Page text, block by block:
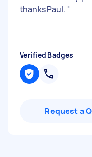
thanks Paul. "
Verified Badges
Request a